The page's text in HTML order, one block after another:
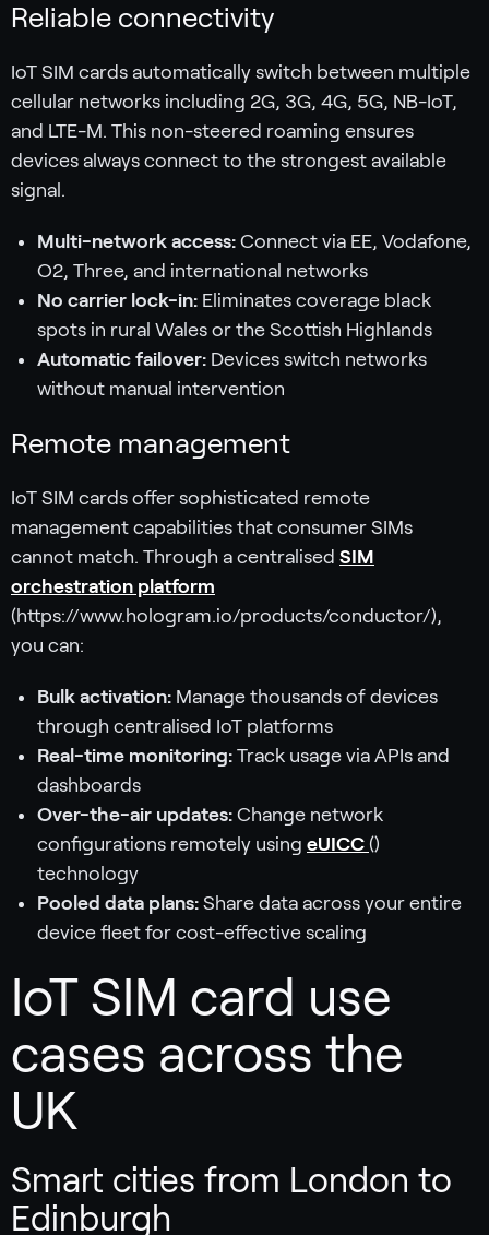
Reliable connectivity
IoT SIM cards automatically switch between multiple
cellular networks including 2G, 3G, 4G, 5G, NB-IoT,
and LTE-M. This non-steered roaming ensures
devices always connect to the strongest available
signal.
Multi-network access: Connect via EE, Vodafone,
O2, Three, and international networks
No carrier lock-in: Eliminates coverage black
spots in rural Wales or the Scottish Highlands
Automatic failover: Devices switch networks
without manual intervention
Remote management
IoT SIM cards offer sophisticated remote
management capabilities that consumer SIMs
cannot match. Through a centralised SIM
orchestration platform
(https://www.hologram.io/products/conductor/),
you can:
Bulk activation: Manage thousands of devices
through centralised IoT platforms
Real-time monitoring: Track usage via APIs and
dashboards
Over-the-air updates: Change network
configurations remotely using eUICC ()
technology
Pooled data plans: Share data across your entire
device fleet for cost-effective scaling
IoT SIM card use
cases across the
UK
Smart cities from London to
Edinburgh